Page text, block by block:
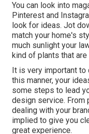
You can look into
Pinterest and
look for ideas. Jot
match your home's
much sunlight your
kind of plants that
It is very important
this manner, your
some steps to lead
design service. From
dealing with your
implied to give you
great experience.